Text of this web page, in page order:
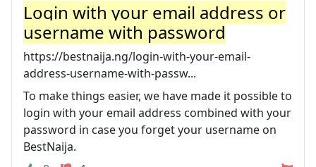
Login with your email address or
username with password
https://bestnaija.ng/login-with-your-email-
address-username-with-passw...
To make things easier, we have made it possible to
login with your email address combined with your
password in case you forget your username on
BestNaija.